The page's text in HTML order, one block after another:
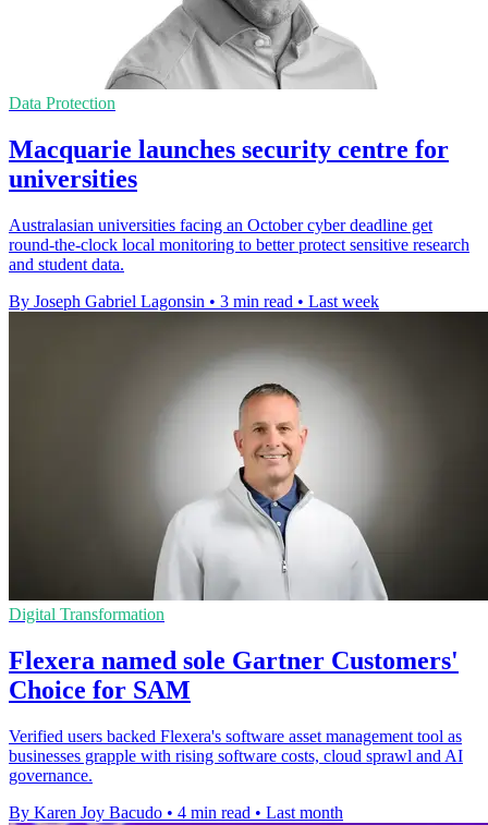
Data Protection
Macquarie launches security centre for
universities
Australasian universities facing an October cyber deadline get
round-the-clock local monitoring to better protect sensitive research
and student data.
By Joseph Gabriel Lagonsin • 3 min read • Last week
Digital Transformation
Flexera named sole Gartner Customers'
Choice for SAM
Verified users backed Flexera's software asset management tool as
businesses grapple with rising software costs, cloud sprawl and AI
governance.
By Karen Joy Bacudo • 4 min read • Last month